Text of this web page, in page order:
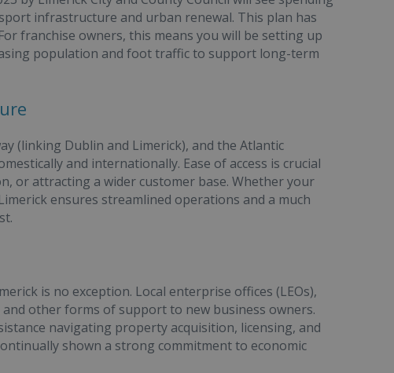
infrastructure and urban renewal. This plan has
franchise owners, this means you will be setting up
population and foot traffic to support long-term
(linking Dublin and Limerick), and the Atlantic
and internationally. Ease of access is crucial
or attracting a wider customer base. Whether your
ensures streamlined operations and a much
is no exception. Local enterprise offices (LEOs),
other forms of support to new business owners.
navigating property acquisition, licensing, and
shown a strong commitment to economic